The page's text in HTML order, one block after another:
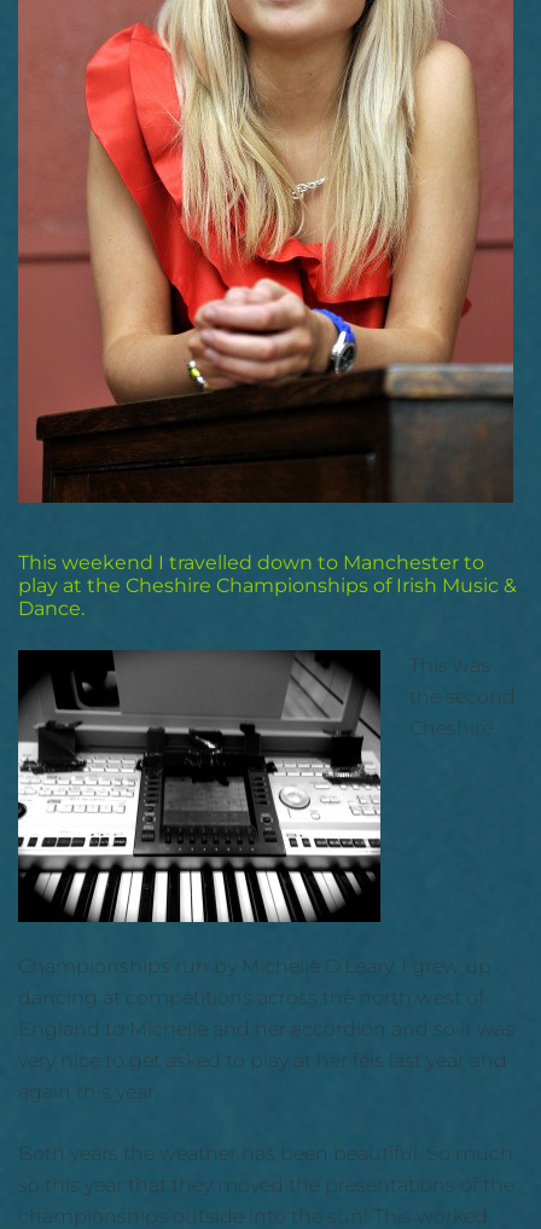
This weekend I travelled down to Manchester to
play at the Cheshire Championships of Irish Music &
Dance.
This was
the second
Cheshire
Championships run by Michelle O’Leary. I grew up
dancing at competitions across the north west of
England to Michelle and her accordion and so it was
very nice to get asked to play at her féis last year and
again this year.
Both years the weather has been beautiful. So much
so this year that they moved the presentations of the
championships outside into the sun! This worked